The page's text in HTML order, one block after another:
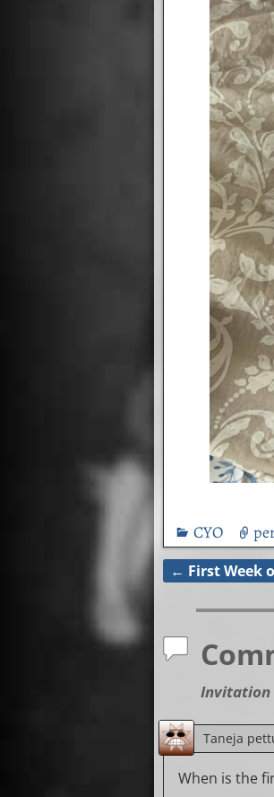
CYO
Post
← First Week
Invitation
Taneja
When is the